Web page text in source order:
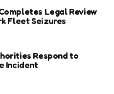
Legal Review
Fleet Seizures
Respond to
Incident